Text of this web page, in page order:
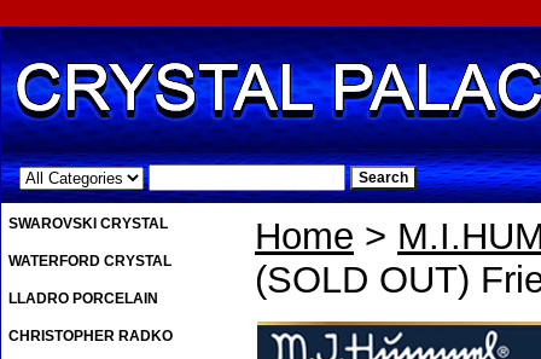
.
Home >
(SOLD OUT)
SWAROVSKI CRYSTAL
WATERFORD CRYSTAL
LLADRO PORCELAIN
CHRISTOPHER RADKO